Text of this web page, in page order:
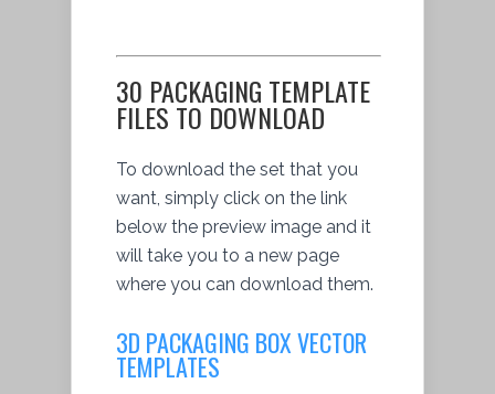
30 PACKAGING TEMPLATE
FILES TO DOWNLOAD
To download the set that you
want, simply click on the link
below the preview image and it
will take you to a new page
where you can download them.
3D PACKAGING BOX VECTOR
TEMPLATES